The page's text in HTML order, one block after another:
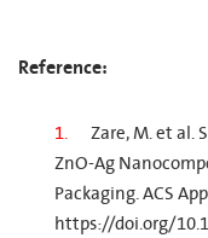
Reference:
Zare, M. et al.
ZnO-Ag
Packaging. ACS
https://doi.org/